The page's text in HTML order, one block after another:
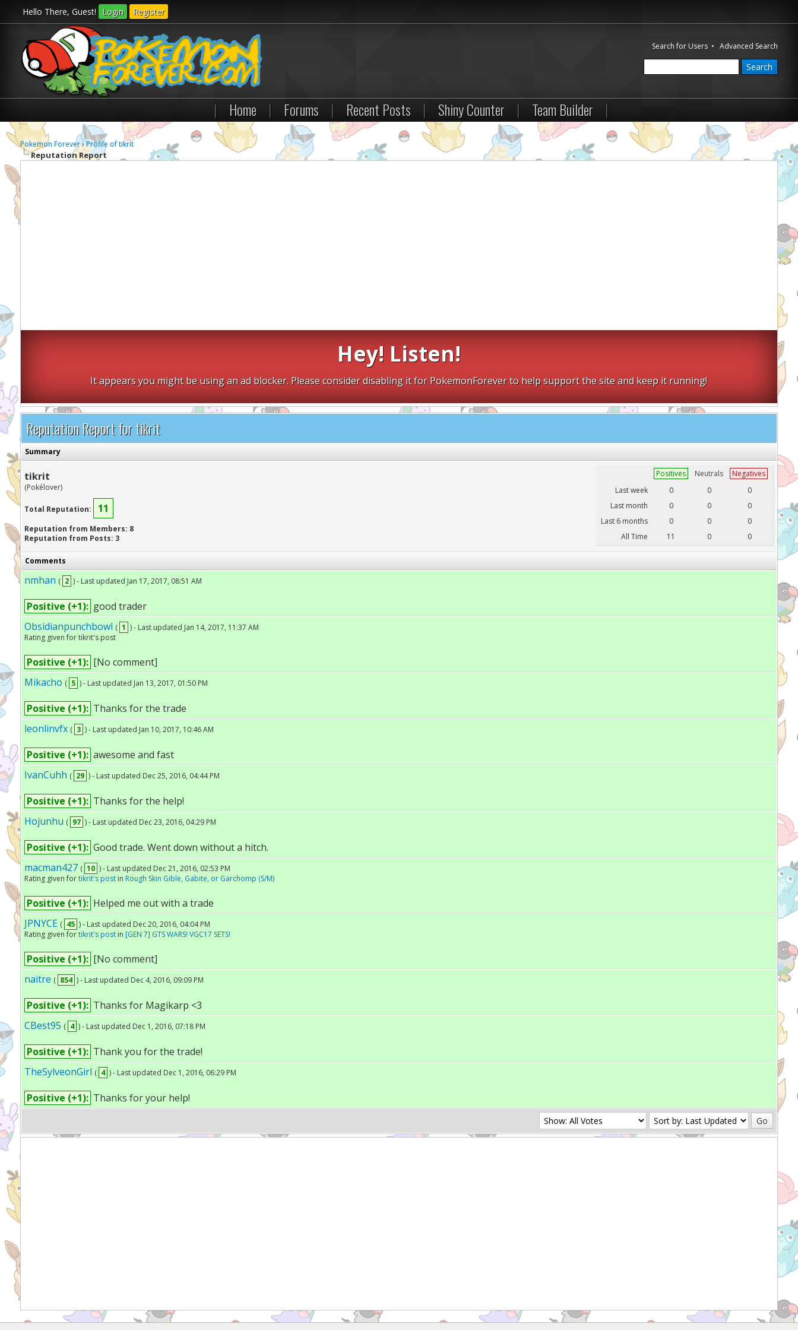
Hello There, Guest! Login Register
Search for Users •Advanced Search
| Home | Forums | Recent Posts | Shiny Counter | Team Builder |
Pokemon Forever›Profile of tikrit
Reputation Report
Hey! Listen!
It appears you might be using an ad blocker. Please consider disabling it for PokemonForever to help support the site and keep it running!
Reputation Report for tikrit
Summary
tikrit
(Pokélover)
Total Reputation: 11
Reputation from Members: 8
Reputation from Posts: 3
Positives Neutrals
Negatives
Last week
0 0
0
Last month
0 0
0
Last 6 months
0 0
0
All Time
11 0 0
Comments
nmhan ( 2 ) - Last updated Jan 17, 2017, 08:51 AM
Positive (+1): good trader
Obsidianpunchbowl ( 1 ) - Last updated Jan 14, 2017, 11:37 AM
Rating given for tikrit's post
Positive (+1): [No comment]
Mikacho ( 5 ) - Last updated Jan 13, 2017, 01:50 PM
Positive (+1): Thanks for the trade
leonlinvfx ( 3 ) - Last updated Jan 10, 2017, 10:46 AM
Positive (+1): awesome and fast
IvanCuhh ( 29 ) - Last updated Dec 25, 2016, 04:44 PM
Positive (+1): Thanks for the help!
Hojunhu ( 97 ) - Last updated Dec 23, 2016, 04:29 PM
Positive (+1): Good trade. Went down without a hitch.
macman427 ( 10 ) - Last updated Dec 21, 2016, 02:53 PM
Rating given fortikrit's postin Rough Skin Gible, Gabite, or Garchomp (S/M)
Positive (+1): Helped me out with a trade
JPNYCE ( 45 ) - Last updated Dec 20, 2016, 04:04 PM
Rating given fortikrit's postin [GEN 7] GTS WARS! VGC17 SETS!
Positive (+1): [No comment]
naitre ( 854 ) - Last updated Dec 4, 2016, 09:09 PM
Positive (+1): Thanks for Magikarp <3
CBest95 ( 4 ) - Last updated Dec 1, 2016, 07:18 PM
Positive (+1): Thank you for the trade!
TheSylveonGirl ( 4 ) - Last updated Dec 1, 2016, 06:29 PM
Positive (+1): Thanks for your help!